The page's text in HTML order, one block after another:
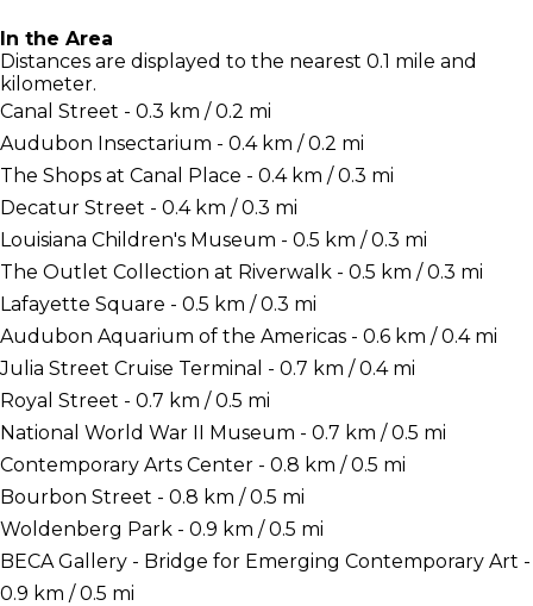
In the Area
Distances are displayed to the nearest 0.1 mile and
kilometer.
Canal Street - 0.3 km / 0.2 mi
Audubon Insectarium - 0.4 km / 0.2 mi
The Shops at Canal Place - 0.4 km / 0.3 mi
Decatur Street - 0.4 km / 0.3 mi
Louisiana Children's Museum - 0.5 km / 0.3 mi
The Outlet Collection at Riverwalk - 0.5 km / 0.3 mi
Lafayette Square - 0.5 km / 0.3 mi
Audubon Aquarium of the Americas - 0.6 km / 0.4 mi
Julia Street Cruise Terminal - 0.7 km / 0.4 mi
Royal Street - 0.7 km / 0.5 mi
National World War II Museum - 0.7 km / 0.5 mi
Contemporary Arts Center - 0.8 km / 0.5 mi
Bourbon Street - 0.8 km / 0.5 mi
Woldenberg Park - 0.9 km / 0.5 mi
BECA Gallery - Bridge for Emerging Contemporary Art -
0.9 km / 0.5 mi